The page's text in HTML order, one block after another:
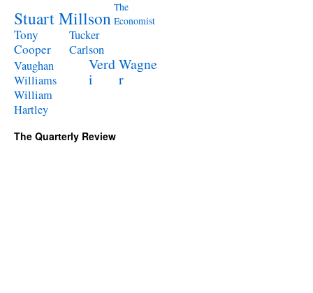
Stuart Millson The
Economist
Tony
Cooper
Tucker
Carlson
Vaughan
Williams
Verd
i
Wagne
r
William
Hartley
The Quarterly Review